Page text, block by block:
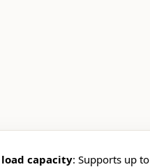
capacity: Supports up to